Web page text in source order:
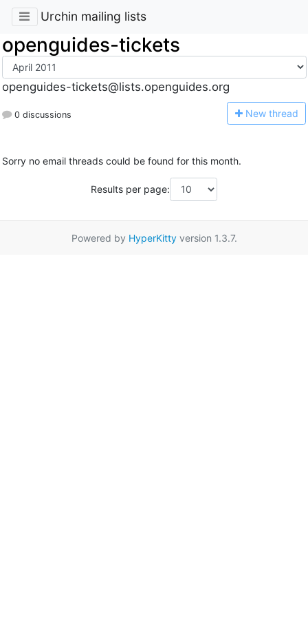
Urchin mailing lists
openguides-tickets
openguides-tickets@lists.openguides.org
0 discussions New thread
Sorry no email threads could be found for this month.
Results per page:
Powered by HyperKittyversion 1.3.7.